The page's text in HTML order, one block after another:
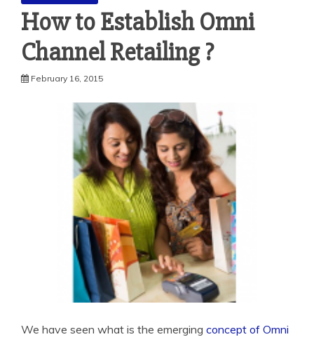
How to Establish Omni
Channel Retailing ?
February 16, 2015
We have seen what is the emerging concept of Omni